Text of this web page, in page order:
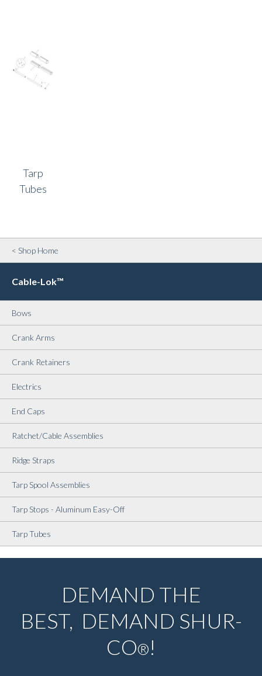
< Shop Home
Cable-Lok™
Bows
Crank Arms
Crank Retainers
Electrics
End Caps
Ratchet/Cable Assemblies
Ridge Straps
Tarp Spool Assemblies
Tarp Stops - Aluminum Easy-Off
Tarp Tubes
Tarp
Tubes
DEMAND THE
BEST, DEMAND SHUR-
CO®!